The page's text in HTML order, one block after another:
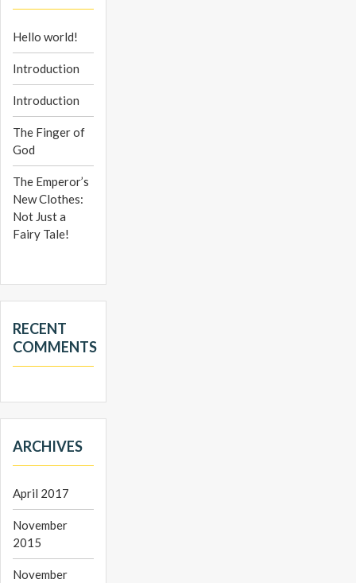
Hello world!
Introduction
Introduction
The Finger of
God
The Emperor’s
New Clothes:
Not Just a
Fairy Tale!
RECENT
COMMENTS
ARCHIVES
April 2017
November
2015
November